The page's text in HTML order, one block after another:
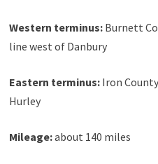
Western terminus:Burnett
line west of Danbury
Eastern terminus:Iron
Hurley
Mileage:about 140 miles